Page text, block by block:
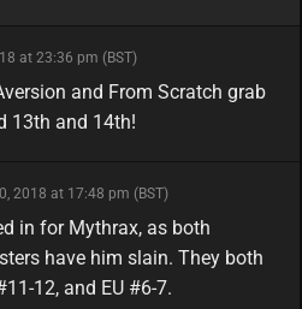
at 23:36 pm (BST)
and From Scratch grab
13th and 14th!
2018 at 17:48 pm (BST)
in for Mythrax, as both
have him slain. They both
12, and EU #6-7.